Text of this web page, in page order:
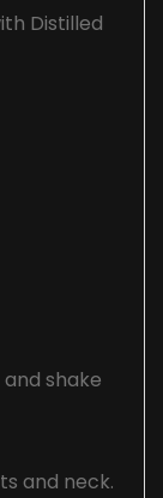
Distilled
shake
and neck.